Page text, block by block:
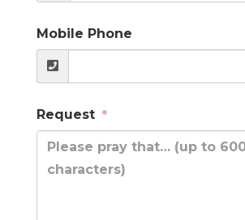
Mobile Phone
Request